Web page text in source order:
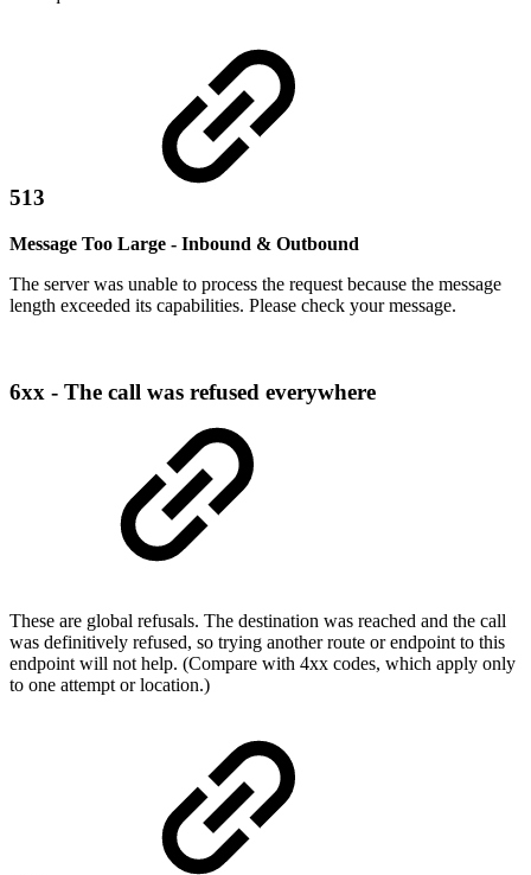
513
Message Too Large - Inbound & Outbound
The server was unable to process the request because the message
length exceeded its capabilities. Please check your message.
6xx - The call was refused everywhere
These are global refusals. The destination was reached and the call
was definitively refused, so trying another route or endpoint to this
endpoint will not help. (Compare with 4xx codes, which apply only
to one attempt or location.)